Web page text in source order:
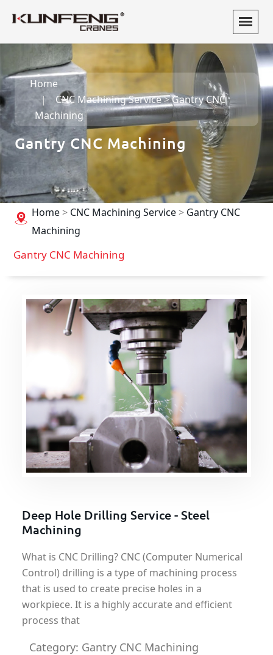
Home
CNC Machining Service>Gantry CNC
Machining
Gantry CNC Machining
Home> CNC Machining Service> Gantry CNC
Machining
Gantry CNC Machining
Deep Hole Drilling Service - Steel
Machining
What is CNC Drilling? CNC (Computer Numerical
Control) drilling is a type of machining process
that is used to create precise holes in a
workpiece. It is a highly accurate and efficient
process that
Category: Gantry CNC Machining